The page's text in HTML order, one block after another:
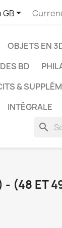
GB
OBJETS EN
BD
&
INTÉGRALE
search
- (48 ET